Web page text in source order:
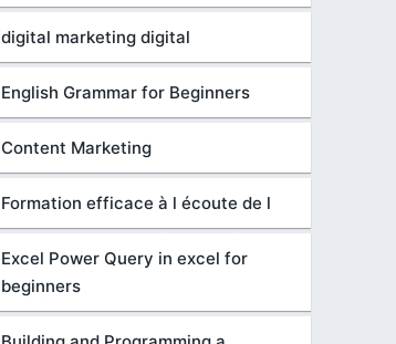
digital marketing digital
English Grammar for Beginners
Content Marketing
Formation efficace à l écoute de l
Excel Power Query in excel for
beginners